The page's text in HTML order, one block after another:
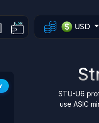
USD
STU-U6
use ASIC